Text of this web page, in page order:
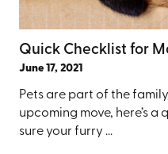
Quick Checklist for
June 17, 2021
Pets are part of the
upcoming move, here’s
sure your furry ...